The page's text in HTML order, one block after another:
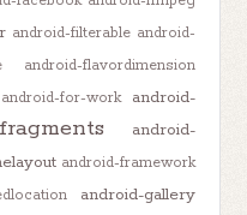
android-filterable android-
android-flavordimension
android-for-work
android-
android-
android-framework
android-gallery